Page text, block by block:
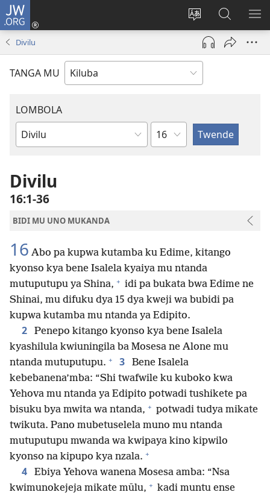
JW.ORG
Shinta
ludimi
lwa
diteba
Twela
(opens
window)
Kukimba
pa
JW.ORG
Divilu
TANGA MU
LOMBOLA
Mukanda
mu
Bible
Shapita
Divilu
16:1-36
BIDI MU UNO MUKANDA
16 Abo pa kupwa kutamba ku Edime, kitango
kyonso kya bene Isalela kyaiya mu ntanda
mutuputupu ya Shina, + idi pa bukata bwa Edime ne
Shinai, mu difuku dya 15 dya kweji wa bubidi pa
kupwa kutamba mu ntanda ya Edipito.
2
Penepo kitango kyonso kya bene Isalela
kyashilula kwiuningila ba Mosesa ne Alone mu
ntanda mutuputupu. + 3
Bene Isalela
kebebanena’mba: “Shi twafwile ku kuboko kwa
Yehova mu ntanda ya Edipito potwadi tushikete pa
bisuku bya mwita wa ntanda, + potwadi tudya mikate
twikuta. Pano mubetuselela muno mu ntanda
mutuputupu mwanda wa kwipaya kino kipwilo
kyonso na kipupo kya nzala. +
4
Ebiya Yehova wanena Mosesa amba: “Nsa
kwimunokejeja mikate mūlu, + kadi muntu ense